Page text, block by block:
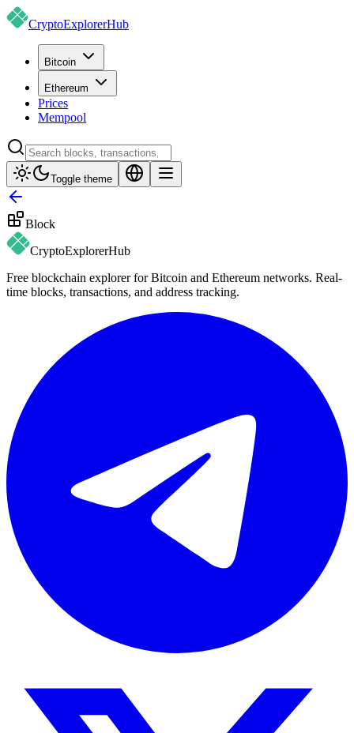
CryptoExplorerHub
Bitcoin
Ethereum
Prices
Mempool
Toggle theme
Block
CryptoExplorerHub
Free blockchain explorer for Bitcoin and Ethereum networks. Real-
time blocks, transactions, and address tracking.